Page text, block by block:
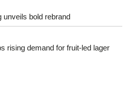
unveils bold rebrand
rising demand for fruit‑led lager